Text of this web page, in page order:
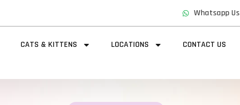
Whatsapp Us
CATS & KITTENS LOCATIONS CONTACT US